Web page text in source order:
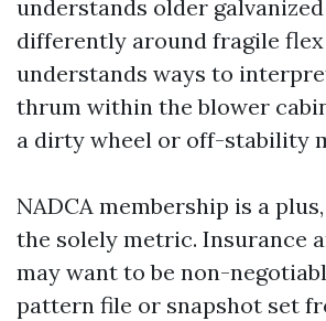
understands older
differently around fragile
understands ways to
thrum within the blower
a dirty wheel or off-stability
NADCA membership is a
the solely metric. Insurance
may want to be non-
pattern file or snapshot set